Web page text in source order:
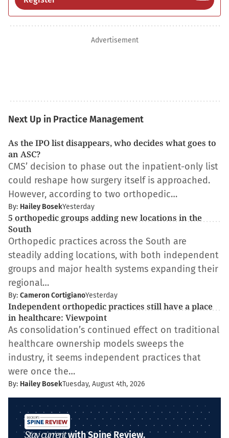
Advertisement
Next Up in Practice Management
As the IPO list disappears, who decides what goes to
an ASC?
CMS’ decision to phase out the inpatient-only list
could reshape how surgery itself is approached.
However, according to two orthopedic…
By: Hailey BosekYesterday
5 orthopedic groups adding new locations in the
South
Orthopedic practices across the South are
steadily adding locations, with both independent
groups and major health systems expanding their
regional…
By: Cameron CortigianoYesterday
Independent orthopedic practices still have a place
in healthcare: Viewpoint
As consolidation’s continued effect on traditional
healthcare ownership models sweeps the
industry, it seems independent practices that
were once the…
By: Hailey BosekTuesday, August 4th, 2026
Stay currentwith Spine Review.